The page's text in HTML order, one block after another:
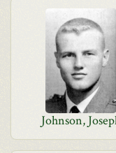
Johnson,